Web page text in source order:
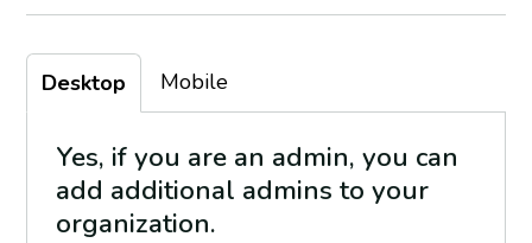
Desktop Mobile
Yes, if you are an admin, you can
add additional admins to your
organization.